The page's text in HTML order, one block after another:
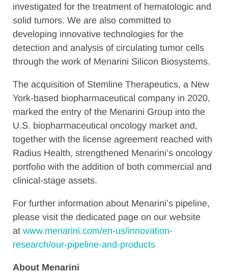
investigated for the treatment of hematologic and
solid tumors. We are also committed to
developing innovative technologies for the
detection and analysis of circulating tumor cells
through the work of Menarini Silicon Biosystems.
The acquisition of Stemline Therapeutics, a New
York-based biopharmaceutical company in 2020,
marked the entry of the Menarini Group into the
U.S. biopharmaceutical oncology market and,
together with the license agreement reached with
Radius Health, strengthened Menarini’s oncology
portfolio with the addition of both commercial and
clinical-stage assets.
For further information about Menarini’s pipeline,
please visit the dedicated page on our website
at www.menarini.com/en-us/innovation-
research/our-pipeline-and-products
About Menarini